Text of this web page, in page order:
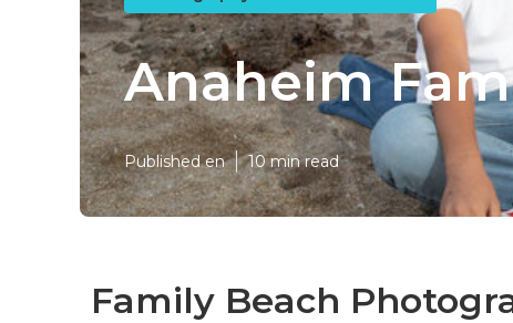
Anaheim
Published en 10 min read
Family Beach